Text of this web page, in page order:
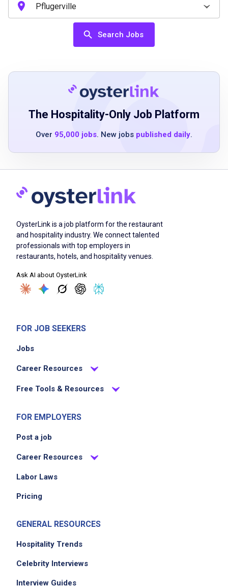
Job Qualifications
High school diploma, GED, or equivalent
knowledge of sanitation procedures
including basic concepts of food safety
ability to work morning shifts on weekdays
physical stamina to walk, stand for extended
to 35 pounds frequently and occasionally
move up to 50 pounds
Job Duties
Washes dishes by hand or places them in a
dishwashing machine
cleans and sanitizes worktables, walls,
sweeps, mops, cleans and vacuums floors
removes trash and garbage to designated
restocks supplies such as soap, paper
towels, and cleaning materials
tasks as directed
Job Criteria
EXPERIENCE
Search Jobs
The Hospitality-Only Job Platform
Over 95,000 jobs. New jobs published daily.
OysterLink is a job platform for the restaurant
and hospitality industry. We connect talented
professionals with top employers in
restaurants, hotels, and hospitality venues.
Ask AI about OysterLink
FOR JOB SEEKERS
Jobs
Career Resources
Free Tools & Resources
FOR EMPLOYERS
Post a job
Career Resources
Labor Laws
Pricing
GENERAL RESOURCES
Hospitality Trends
Celebrity Interviews
Interview Guides